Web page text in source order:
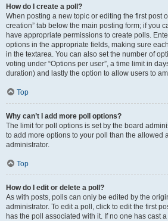
How do I create a poll?
When posting a new topic or editing the first post
creation” tab below the main posting form; if you
have appropriate permissions to create polls.
options in the appropriate fields, making sure
in the textarea. You can also set the number of
voting under “Options per user”, a time limit in
duration) and lastly the option to allow users to
Top
Why can’t I add more poll options?
The limit for poll options is set by the board
to add more options to your poll than the allowed
administrator.
Top
How do I edit or delete a poll?
As with posts, polls can only be edited by the
administrator. To edit a poll, click to edit the first
has the poll associated with it. If no one has cast